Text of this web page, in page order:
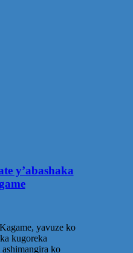
y’abashaka
yavuze ko
kugoreka
ko